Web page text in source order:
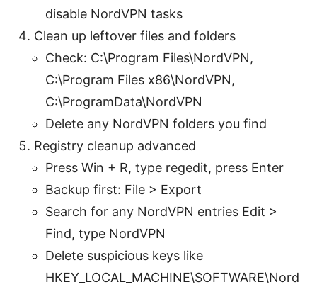
disable NordVPN tasks
Clean up leftover files and folders
Check: C:\Program Files\NordVPN,
C:\Program Files x86\NordVPN,
C:\ProgramData\NordVPN
Delete any NordVPN folders you find
Registry cleanup advanced
Press Win + R, type regedit, press Enter
Backup first: File > Export
Search for any NordVPN entries Edit >
Find, type NordVPN
Delete suspicious keys like
HKEY_LOCAL_MACHINE\SOFTWARE\Nord